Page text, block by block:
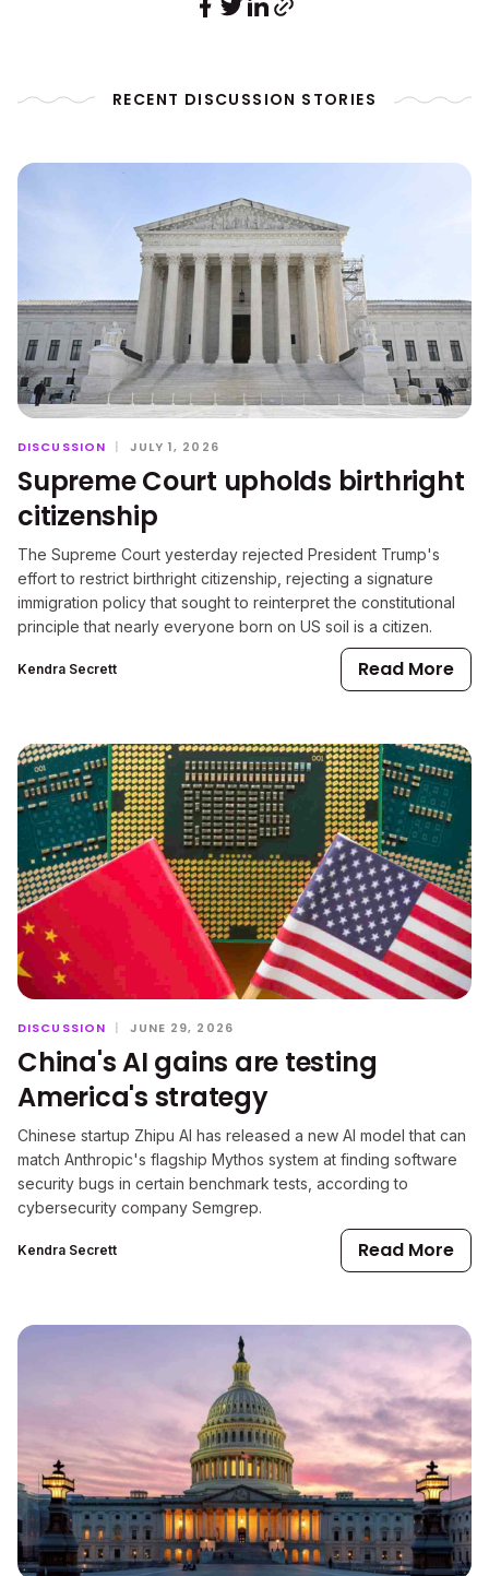
RECENT DISCUSSION STORIES
DISCUSSION | JULY 1, 2026
Supreme Court upholds birthright
citizenship
The Supreme Court yesterday rejected President Trump's
effort to restrict birthright citizenship, rejecting a signature
immigration policy that sought to reinterpret the constitutional
principle that nearly everyone born on US soil is a citizen.
Kendra Secrett Read More
DISCUSSION | JUNE 29, 2026
China's AI gains are testing
America's strategy
Chinese startup Zhipu AI has released a new AI model that can
match Anthropic's flagship Mythos system at finding software
security bugs in certain benchmark tests, according to
cybersecurity company Semgrep.
Kendra Secrett Read More